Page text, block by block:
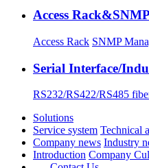
Access Rack&SNMP
Access Rack SNMP
Serial Interface/
RS232/RS422/RS485
Solutions
Service system Technical
Company news Industry
Introduction Company